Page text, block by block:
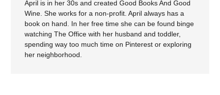
April is in her 30s and created Good Books And Good
Wine. She works for a non-profit. April always has a
book on hand. In her free time she can be found binge
watching The Office with her husband and toddler,
spending way too much time on Pinterest or exploring
her neighborhood.